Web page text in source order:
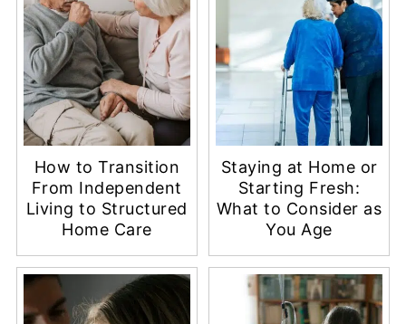
How to Transition
From Independent
Living to Structured
Home Care
Staying at Home or
Starting Fresh:
What to Consider as
You Age